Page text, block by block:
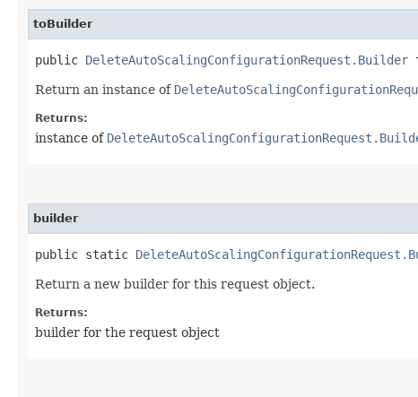
toBuilder
public DeleteAutoScalingConfigurationRequest.Builder
Return an instance of
Returns:
instance of
builder
public static
Return a new builder for this request object.
Returns:
builder for the request object